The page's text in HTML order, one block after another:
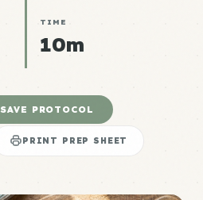
TIME
10m
SAVE PROTOCOL
PRINT PREP SHEET